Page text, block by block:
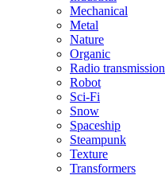
Mechanical
Metal
Nature
Organic
Radio transmission
Robot
Sci-Fi
Snow
Spaceship
Steampunk
Texture
Transformers